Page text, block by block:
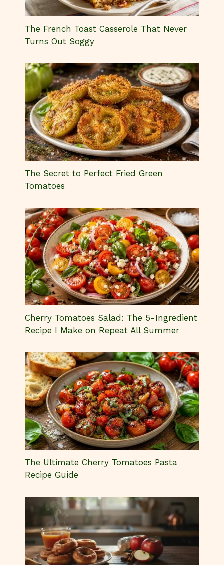
The French Toast Casserole That Never
Turns Out Soggy
The Secret to Perfect Fried Green
Tomatoes
Cherry Tomatoes Salad: The 5-Ingredient
Recipe I Make on Repeat All Summer
The Ultimate Cherry Tomatoes Pasta
Recipe Guide